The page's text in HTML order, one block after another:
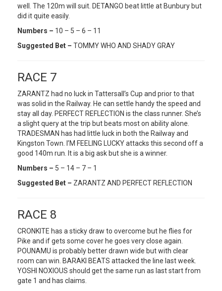
well. The 120m will suit. DETANGO beat little at Bunbury but
did it quite easily.
Numbers – 10 – 5 – 6 – 11
Suggested Bet – TOMMY WHO AND SHADY GRAY
RACE 7
ZARANTZ had no luck in Tattersall’s Cup and prior to that
was solid in the Railway. He can settle handy the speed and
stay all day. PERFECT REFLECTION is the class runner. She’s
a slight query at the trip but beats most on ability alone.
TRADESMAN has had little luck in both the Railway and
Kingston Town. I’M FEELING LUCKY attacks this second off a
good 140m run. It is a big ask but she is a winner.
Numbers – 5 – 14 – 7 – 1
Suggested Bet – ZARANTZ AND PERFECT REFLECTION
RACE 8
CRONKITE has a sticky draw to overcome but he flies for
Pike and if gets some cover he goes very close again.
POUNAMU is probably better drawn wide but with clear
room can win. BARAKI BEATS attacked the line last week.
YOSHI NOXIOUS should get the same run as last start from
gate 1 and has claims.